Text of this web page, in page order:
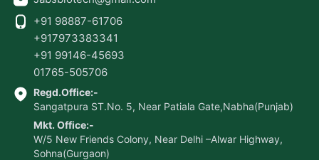
+91 98887-61706
+917973383341
+91 99146-45693
01765-505706
Regd.Office:-
Sangatpura ST.No. 5, Near Patiala Gate,Nabha(Punjab)
Mkt. Office:-
W/5 New Friends Colony, Near Delhi –Alwar Highway,
Sohna(Gurgaon)